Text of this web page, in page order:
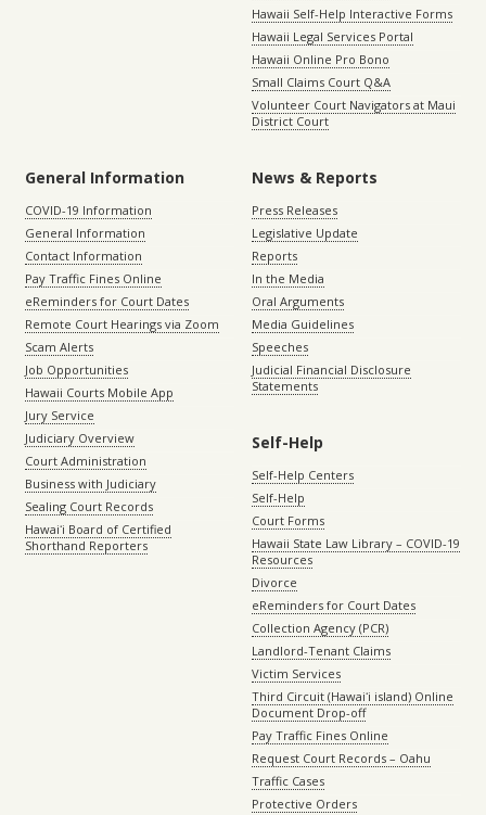
Hawaii Self-Help Interactive Forms
Hawaii Legal Services Portal
Hawaii Online Pro Bono
Small Claims Court Q&A
Volunteer Court Navigators at Maui
District Court
General Information
COVID-19 Information
General Information
Contact Information
Pay Traffic Fines Online
eReminders for Court Dates
Remote Court Hearings via Zoom
Scam Alerts
Job Opportunities
Hawaii Courts Mobile App
Jury Service
Judiciary Overview
Court Administration
Business with Judiciary
Sealing Court Records
Hawaiʻi Board of Certified
Shorthand Reporters
News & Reports
Press Releases
Legislative Update
Reports
In the Media
Oral Arguments
Media Guidelines
Speeches
Judicial Financial Disclosure
Statements
Self-Help
Self-Help Centers
Self-Help
Court Forms
Hawaii State Law Library – COVID-19
Resources
Divorce
eReminders for Court Dates
Collection Agency (PCR)
Landlord-Tenant Claims
Victim Services
Third Circuit (Hawaiʻi island) Online
Document Drop-off
Pay Traffic Fines Online
Request Court Records – Oahu
Traffic Cases
Protective Orders